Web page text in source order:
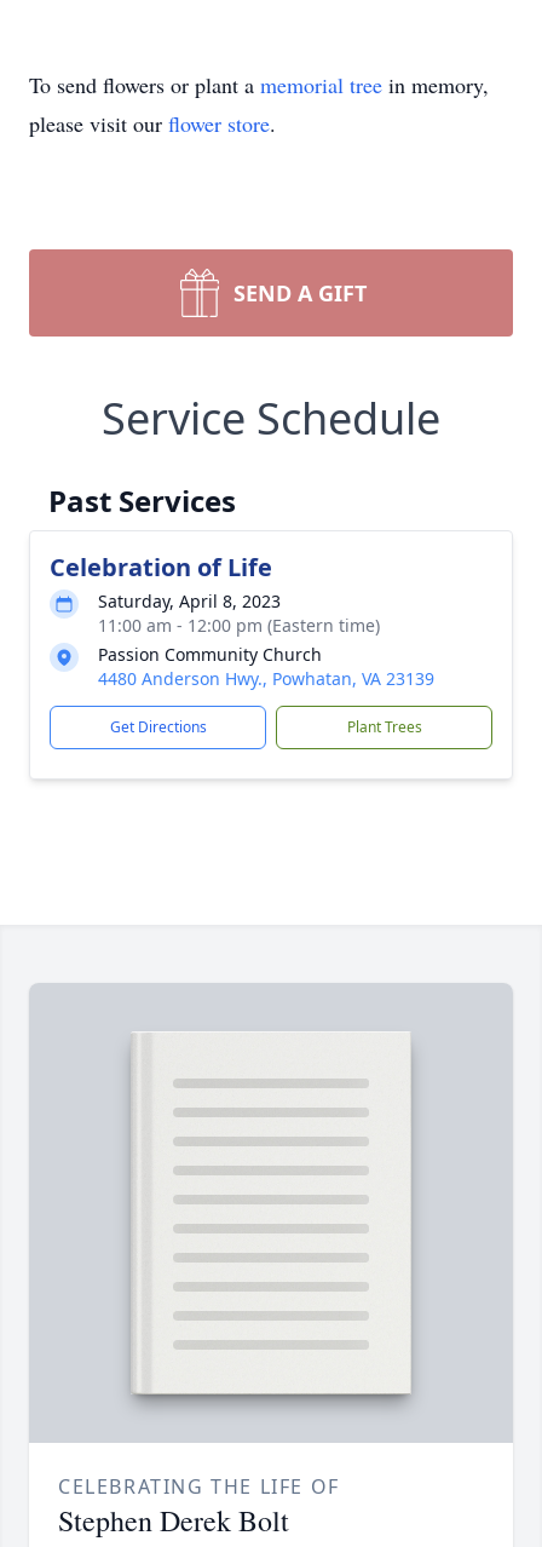
To send flowers or plant a memorial tree in memory,
please visit our flower store.
SEND A GIFT
Service Schedule
Past Services
Celebration of Life
Saturday, April 8, 2023
11:00 am - 12:00 pm (Eastern time)
Passion Community Church
4480 Anderson Hwy., Powhatan, VA 23139
Get Directions Plant Trees
CELEBRATING THE LIFE OF
Stephen Derek Bolt